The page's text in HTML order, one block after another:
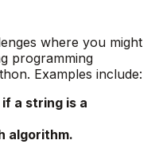
where you might
programming
Examples include:
a string is a
algorithm.